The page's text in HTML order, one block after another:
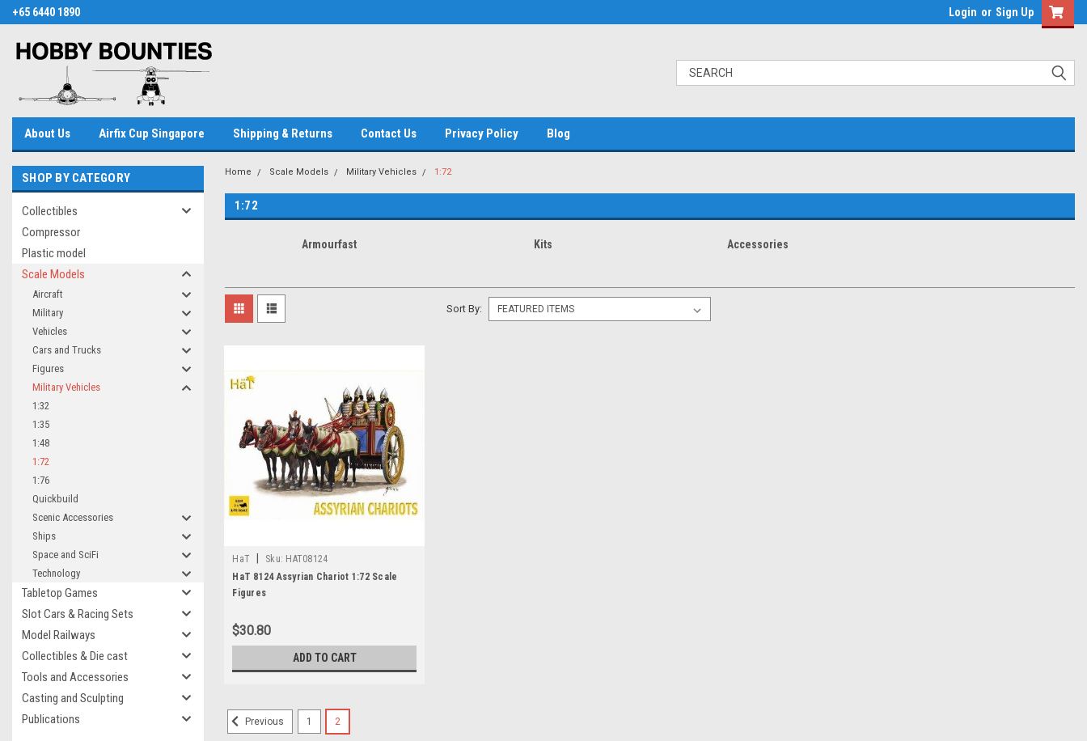
+65 6440 1890 Login or Sign Up
About Us Airfix Cup Singapore Shipping & Returns Contact Us Privacy Policy Blog
SHOP BY CATEGORY
Collectibles
Compressor
Plastic model
Scale Models
Aircraft
Military
Vehicles
Cars and Trucks
Figures
Military Vehicles
1:32
1:35
1:48
1:72
1:76
Quickbuild
Scenic Accessories
Ships
Space and SciFi
Technology
Tabletop Games
Slot Cars & Racing Sets
Model Railways
Collectibles & Die cast
Tools and Accessories
Casting and Sculpting
Publications
Home Scale Models Military Vehicles 1:72
1:72
Armourfast Kits Accessories
Sort By:
HaT Sku: HAT08124
HaT 8124 Assyrian Chariot 1:72 Scale
Figures
$30.80
ADD TO CART
Previous 1 2